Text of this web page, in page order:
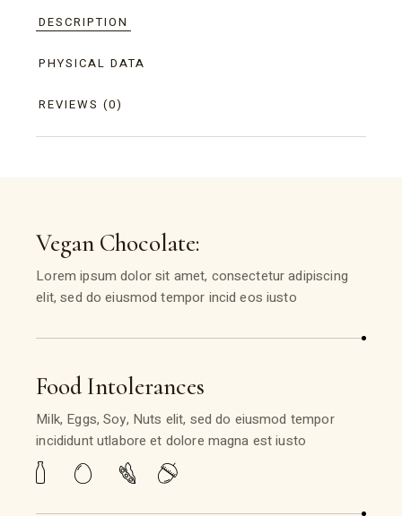
DESCRIPTION
PHYSICAL DATA
REVIEWS (0)
Vegan Chocolate:
Lorem ipsum dolor sit amet, consectetur adipiscing
elit, sed do eiusmod tempor incid eos iusto
Food Intolerances
Milk, Eggs, Soy, Nuts elit, sed do eiusmod tempor
incididunt utlabore et dolore magna est iusto